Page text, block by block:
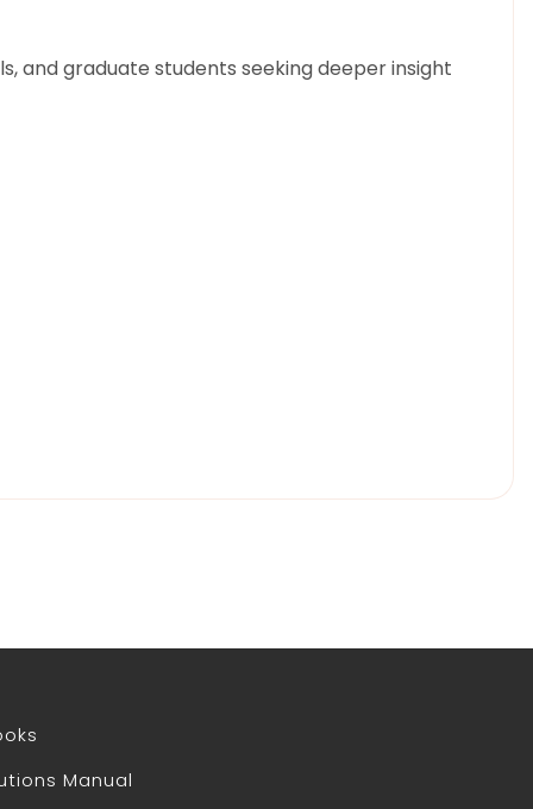
and graduate students seeking deeper insight
Manual